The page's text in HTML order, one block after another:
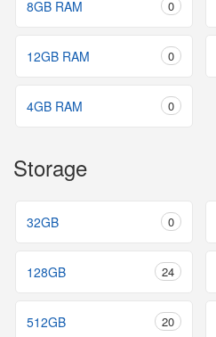
8GB RAM 0
12GB RAM 0
4GB RAM 0
Storage
32GB 0
128GB 24
512GB 20